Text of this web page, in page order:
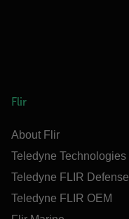
Flir
About Flir
Teledyne Technologies
Teledyne FLIR Defense
Teledyne FLIR OEM